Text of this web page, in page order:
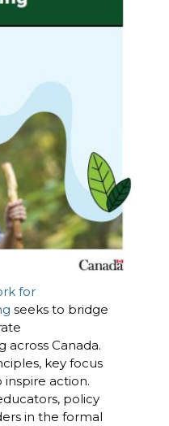
for
seeks to bridge
across Canada.
key focus
inspire action.
policy
in the formal